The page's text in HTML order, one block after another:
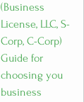
(Business
License, LLC, S-
Corp, C-Corp)
Guide for
choosing you
business